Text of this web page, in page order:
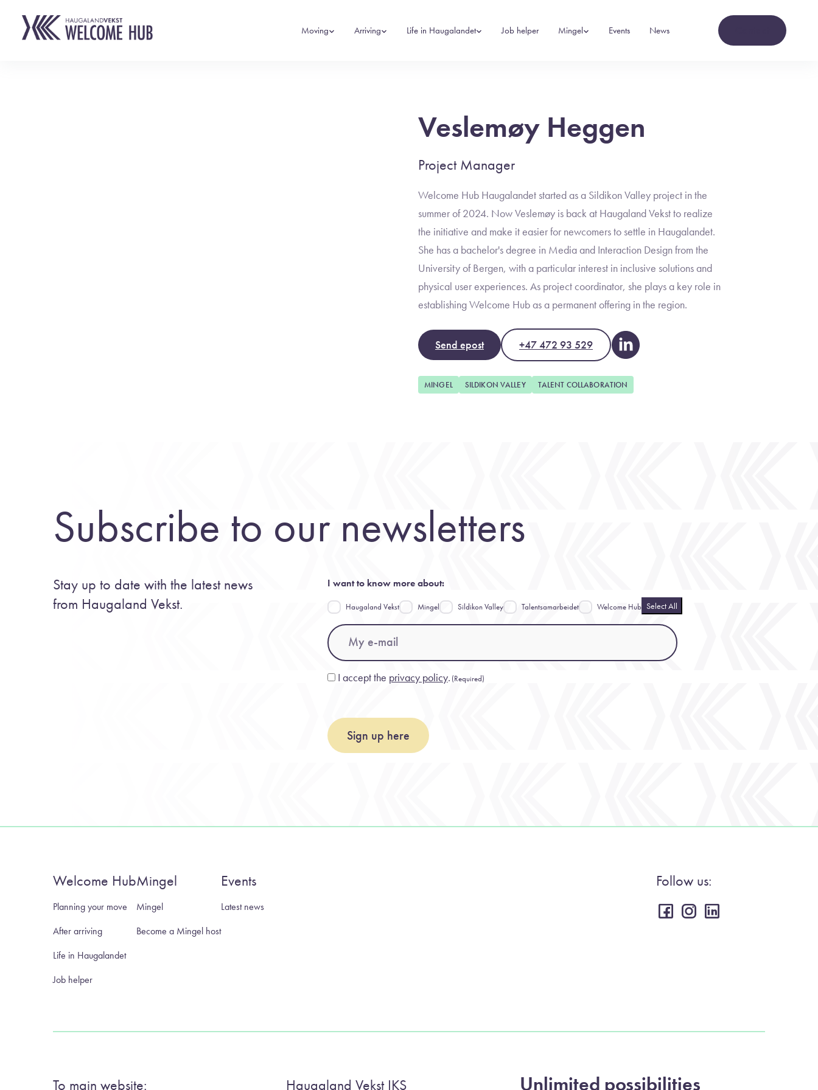
Moving Arriving Life in Haugalandet Job helper Mingel Events News
Veslemøy Heggen
Project Manager
Welcome Hub Haugalandet started as a Sildikon Valley project in the
summer of 2024. Now Veslemøy is back at Haugaland Vekst to realize
the initiative and make it easier for newcomers to settle in Haugalandet.
She has a bachelor's degree in Media and Interaction Design from the
University of Bergen, with a particular interest in inclusive solutions and
physical user experiences. As project coordinator, she plays a key role in
establishing Welcome Hub as a permanent offering in the region.
Send epost +47 472 93 529
MINGEL SILDIKON VALLEY TALENT COLLABORATION
Subscribe to our newsletters
Stay up to date with the latest news
from Haugaland Vekst.
I want to know more about:
Haugaland Vekst Mingel Sildikon Valley Talentsamarbeidet Welcome Hub Select All
Email
Consent(Required)
I accept the privacy policy. (Required)
Sign up here
Welcome Hub
Planning your move
After arriving
Life in Haugalandet
Job helper
Mingel
Mingel
Become a Mingel host
Events
Latest news
Follow us:
To main website: Haugaland Vekst IKS Unlimited possibilities